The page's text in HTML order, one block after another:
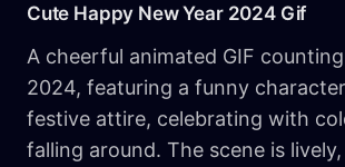
Cute​ Happy New Year 2024 Gif
A cheerful animated GIF
2024, featuring a funny
festive attire, celebrating with
falling around. The scene is